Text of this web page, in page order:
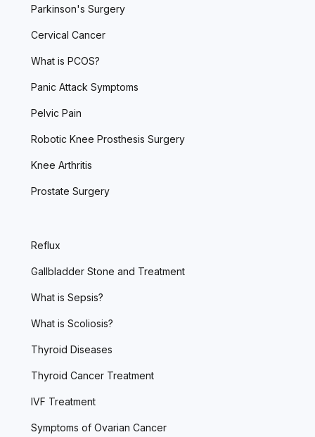
Parkinson's Surgery
Cervical Cancer
What is PCOS?
Panic Attack Symptoms
Pelvic Pain
Robotic Knee Prosthesis Surgery
Knee Arthritis
Prostate Surgery
Reflux
Gallbladder Stone and Treatment
What is Sepsis?
What is Scoliosis?
Thyroid Diseases
Thyroid Cancer Treatment
IVF Treatment
Symptoms of Ovarian Cancer